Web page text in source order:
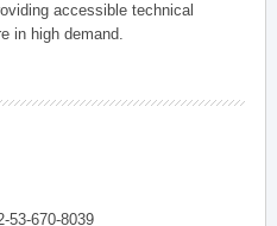
accessible technical
in high demand.
53-670-8039